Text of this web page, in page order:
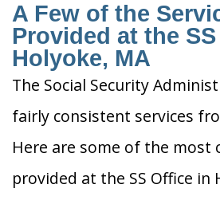
A Few of the
Provided at the
Holyoke, MA
The Social Security
fairly consistent services
Here are some of the most
provided at the SS Office in